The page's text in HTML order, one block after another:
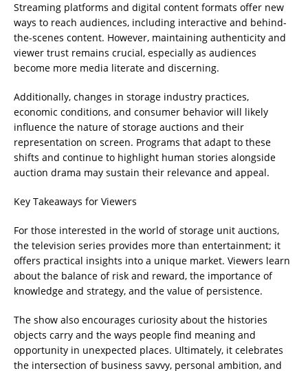
Streaming platforms and digital content formats offer new
ways to reach audiences, including interactive and behind-
the-scenes content. However, maintaining authenticity and
viewer trust remains crucial, especially as audiences
become more media literate and discerning.
Additionally, changes in storage industry practices,
economic conditions, and consumer behavior will likely
influence the nature of storage auctions and their
representation on screen. Programs that adapt to these
shifts and continue to highlight human stories alongside
auction drama may sustain their relevance and appeal.
Key Takeaways for Viewers
For those interested in the world of storage unit auctions,
the television series provides more than entertainment; it
offers practical insights into a unique market. Viewers learn
about the balance of risk and reward, the importance of
knowledge and strategy, and the value of persistence.
The show also encourages curiosity about the histories
objects carry and the ways people find meaning and
opportunity in unexpected places. Ultimately, it celebrates
the intersection of business savvy, personal ambition, and